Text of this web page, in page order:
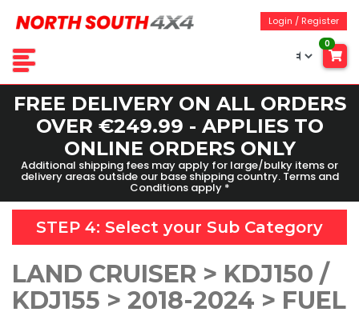
Login / Register
0
FREE DELIVERY ON ALL ORDERS
OVER €249.99 - APPLIES TO
ONLINE ORDERS ONLY
Additional shipping fees may apply for large/bulky items or
delivery areas outside our base shipping country. Terms and
Conditions apply *
STEP 4: Select your Sub Category
LAND CRUISER > KDJ150 /
KDJ155 > 2018-2024 > FUEL